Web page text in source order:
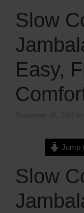
Slow
Easy,
Jump
Slow